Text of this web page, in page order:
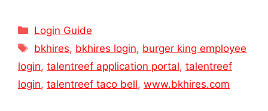
Categories
Login Guide
Tags
bkhires, bkhires login, burger king employee
login, talentreef application portal, talentreef
login, talentreef taco bell, www.bkhires.com